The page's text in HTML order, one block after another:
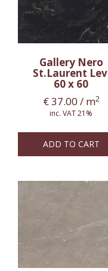
Gallery Nero
St.Laurent Lev
60 x 60
€37.00 / m2
inc. VAT 21%
ADD TO CART